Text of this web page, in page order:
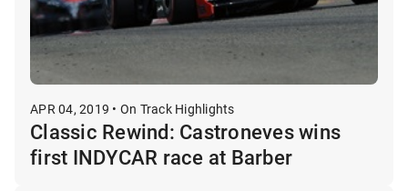
APR 04, 2019 • On Track Highlights
Classic Rewind: Castroneves wins
first INDYCAR race at Barber